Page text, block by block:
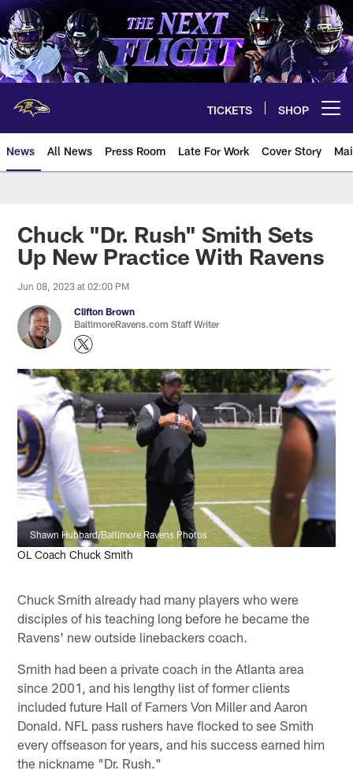
Skip
to
main
content
TICKETS SHOP
News All News Press Room Late For Work Cover Story
Chuck "Dr. Rush" Smith Sets
Up New Practice With Ravens
Jun 08, 2023 at 02:00 PM
Clifton Brown
BaltimoreRavens.com Staff Writer
Shawn Hubbard/Baltimore Ravens Photos
OL Coach Chuck Smith
Chuck Smith already had many players who were
disciples of his teaching long before he became the
Ravens' new outside linebackers coach.
Smith had been a private coach in the Atlanta area
since 2001, and his lengthy list of former clients
included future Hall of Famers Von Miller and Aaron
Donald. NFL pass rushers have flocked to see Smith
every offseason for years, and his success earned him
the nickname "Dr. Rush."